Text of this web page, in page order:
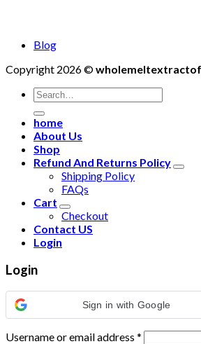
Blog
Copyright 2026 ©
Search
for:
home
About Us
Shop
Refund And Returns Policy
Shipping Policy
FAQs
Cart
Checkout
Contact US
Login
Login
Sign in with Google
Username or email address *